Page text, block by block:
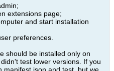
extensions page;
and start installation
preferences.
should be installed only on
test lower versions. If you